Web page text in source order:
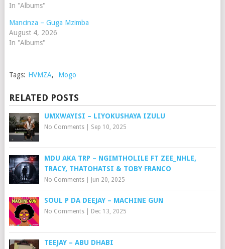
In "Albums"
Mancinza – Guga Mzimba
August 4, 2026
In "Albums"
Tags: HVMZA, Mogo
RELATED POSTS
UMXWAYISI – LIYOKUSHAYA IZULU
No Comments| Sep 10, 2025
MDU AKA TRP – NGIMTHOLILE FT ZEE_NHLE,
TRACY, THATOHATSI & TOBY FRANCO
No Comments| Jun 20, 2025
SOUL P DA DEEJAY – MACHINE GUN
No Comments| Dec 13, 2025
TEEJAY – ABU DHABI